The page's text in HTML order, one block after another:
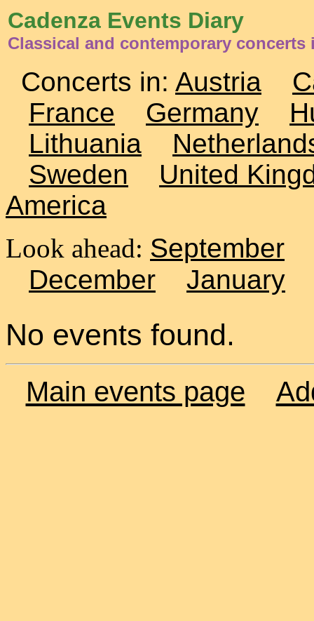
Cadenza Events Diary
Classical and contemporary concerts
Concerts in: Austria
France
Germany
Lithuania
Sweden
United
America
Look ahead: September
December
January
No events found.
Main events page